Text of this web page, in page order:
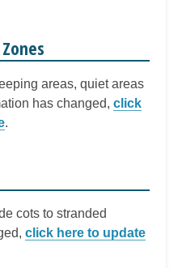
areas, quiet areas
has changed, click
.
cots to stranded
click here to update